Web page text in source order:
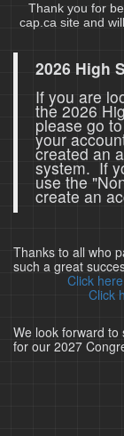
Thank you for
cap.ca site and
2026 High
If you are
the 2026
please go to
your
created an
system. If
use the
create an
Thanks to all who
such a great
Click
Click
We look forward to
for our 2027